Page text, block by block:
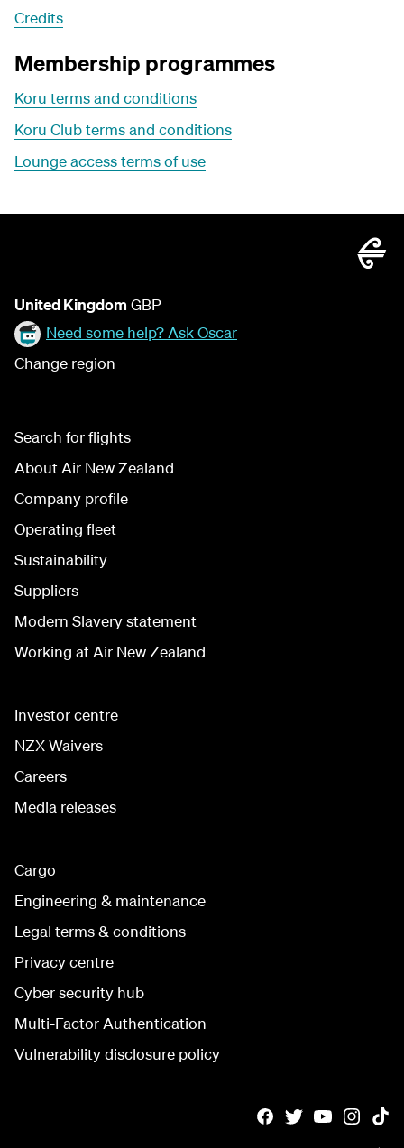
Credits
Membership programmes
Koru terms and conditions
Koru Club terms and conditions
Lounge access terms of use
United Kingdom GBP
Need some help? Ask Oscar
Change region
Search for flights
About Air New Zealand
Company profile
Operating fleet
Sustainability
Suppliers
Modern Slavery statement
Working at Air New Zealand
Investor centre
NZX Waivers
Careers
Media releases
Cargo
Engineering & maintenance
Legal terms & conditions
Privacy centre
Cyber security hub
Multi-Factor Authentication
Vulnerability disclosure policy